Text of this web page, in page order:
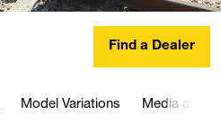
Find a Dealer
Model Variations Media and